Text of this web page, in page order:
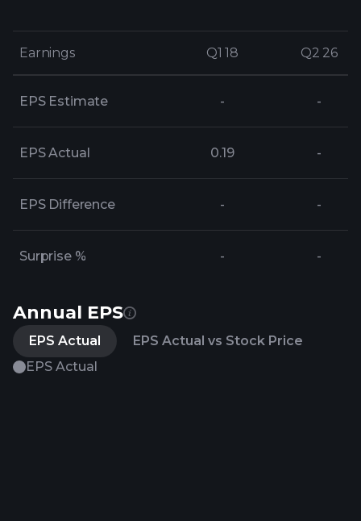
Earnings Q1 18 Q2 26
Earnings Q1 18 Q2 26
EPS Estimate - -
EPS Actual 0.19 -
EPS Difference - -
Surprise % - -
Annual EPS
EPS Actual
EPS Actual vs Stock Price
EPS Actual